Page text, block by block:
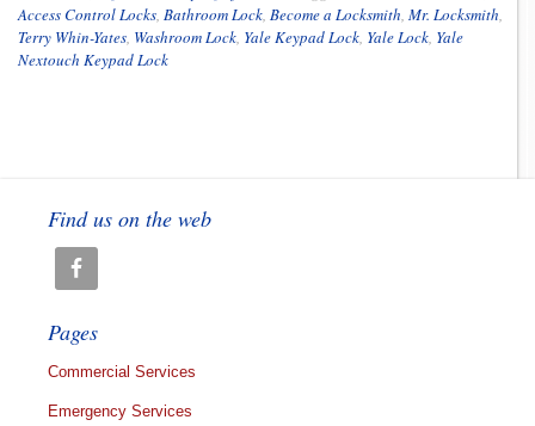
Access Control Locks, Bathroom Lock, Become a Locksmith, Mr. Locksmith,
Terry Whin-Yates, Washroom Lock, Yale Keypad Lock, Yale Lock, Yale
Nextouch Keypad Lock
Find us on the web
Pages
Commercial Services
Emergency Services